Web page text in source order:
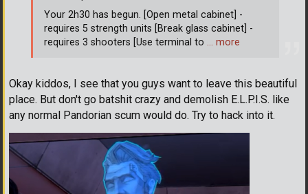
Okay kiddos, I see that you guys want to leave this beautiful
place. But don't go batshit crazy and demolish E.L.P.I.S. like
any normal Pandorian scum would do. Try to hack into it.
Your 2h30 has begun. [Open metal cabinet] -
requires 5 strength units [Break glass cabinet] -
requires 3 shooters [Use terminal to … more